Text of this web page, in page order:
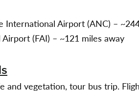
International Airport (ANC) –
(FAI) – ~121 miles away
and vegetation, tour bus trip.